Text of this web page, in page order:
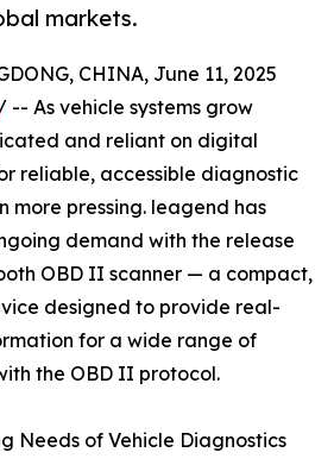
markets.
CHINA, June 11, 2025
-- As vehicle systems grow
and reliant on digital
reliable, accessible diagnostic
more pressing. leagend has
demand with the release
OBD II scanner — a compact,
designed to provide real-
for a wide range of
the OBD II protocol.
Needs of Vehicle Diagnostics